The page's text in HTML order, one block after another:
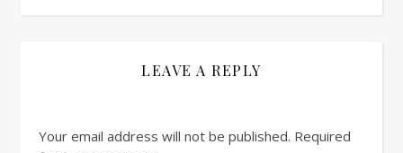
LEAVE A REPLY
Your email address will not be published. Required